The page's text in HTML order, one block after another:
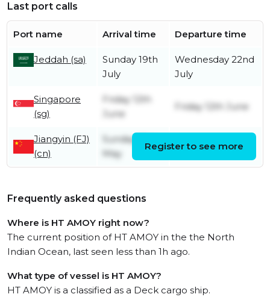
Last port calls
Port name Arrival time Departure time
Jeddah (sa)
Sunday 19th
July
Wednesday 22nd
July
Singapore
(sg)
Friday 12th
June
Friday 12th June
Jiangyin (FJ)
(cn)
Sunday 31st
May
Monday 1st June
Register to see more
Frequently asked questions
Where is HT AMOY right now?
The current position of HT AMOY in the the North
Indian Ocean, last seen less than 1h ago.
What type of vessel is HT AMOY?
HT AMOY is a classified as a Deck cargo ship.